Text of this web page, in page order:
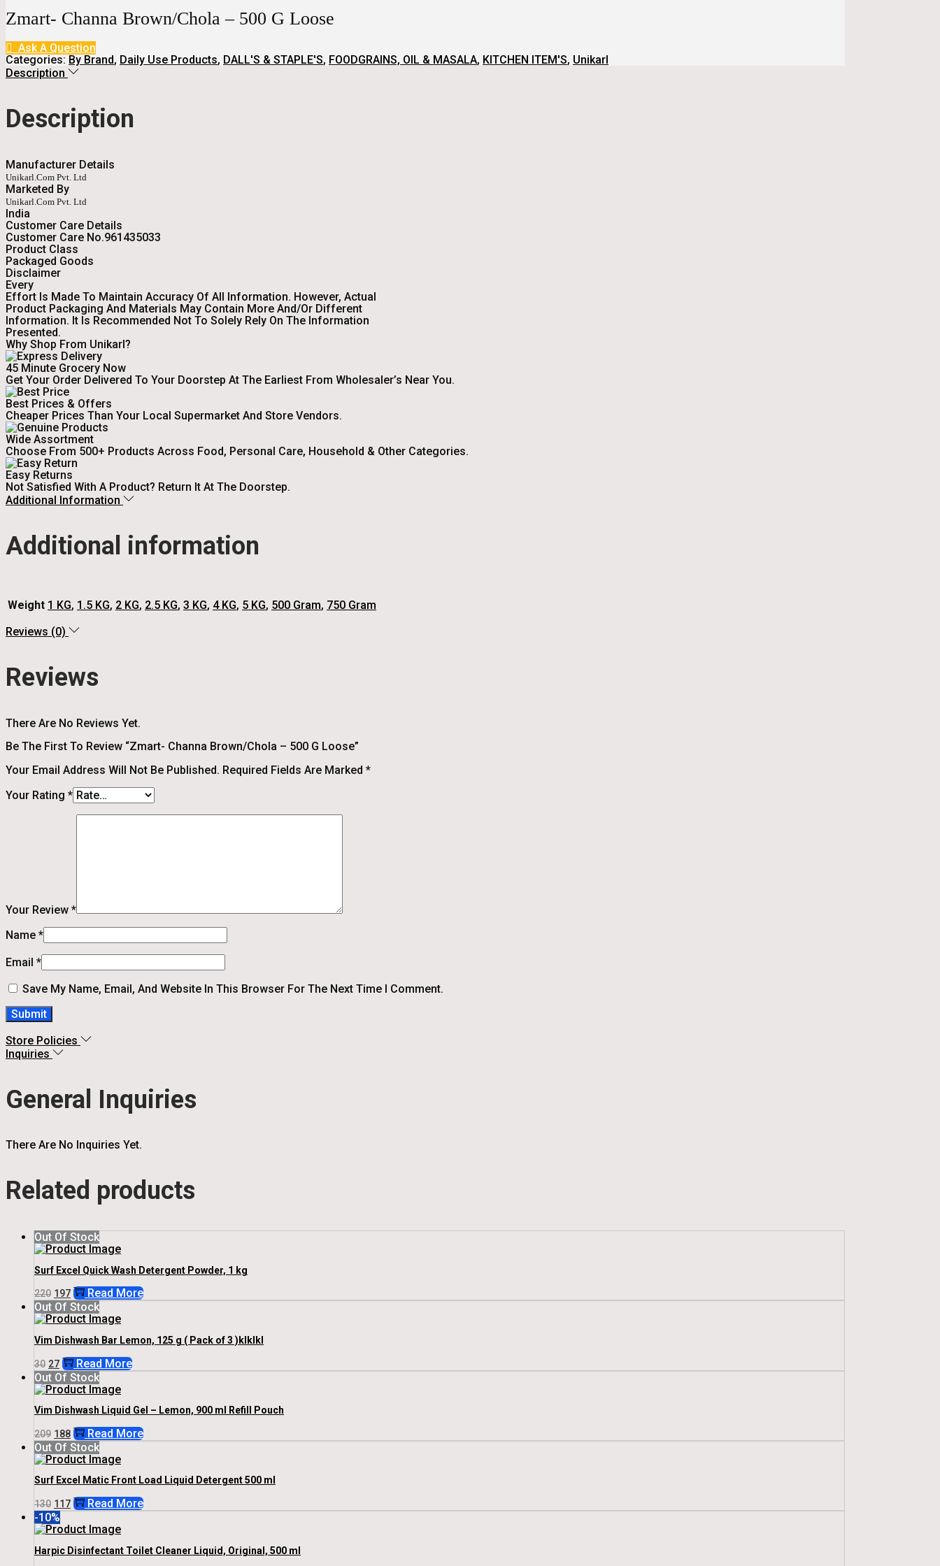
₹65.₹41.
Zmart- Channa Brown/Chola – 500 G Loose
Ask A Question
Categories: By Brand, Daily Use Products, DALL'S & STAPLE'S, FOODGRAINS, OIL & MASALA, KITCHEN ITEM'S, Unikarl
Description
Description
Manufacturer Details
Unikarl.com Pvt. Ltd
Marketed By
Unikarl.com Pvt. Ltd
India
Customer Care Details
Customer Care No.961435033
Product Class
Packaged Goods
Disclaimer
Every
Effort Is Made To Maintain Accuracy Of All Information. However, Actual
Product Packaging And Materials May Contain More And/or Different
Information. It Is Recommended Not To Solely Rely On The Information
Presented.
Why Shop From Unikarl?
45 Minute Grocery Now
Get Your Order Delivered To Your Doorstep At The Earliest From Wholesaler’s Near You.
Best Prices & Offers
Cheaper Prices Than Your Local Supermarket And Store Vendors.
Wide Assortment
Choose From 500+ Products Across Food, Personal Care, Household & Other Categories.
Easy Returns
Not Satisfied With A Product? Return It At The Doorstep.
Additional Information
Additional information
Weight 1 KG, 1.5 KG, 2 KG, 2.5 KG, 3 KG, 4 KG, 5 KG, 500 Gram, 750 Gram
Reviews (0)
Reviews
There Are No Reviews Yet.
Be The First To Review “Zmart- Channa Brown/Chola – 500 G Loose”
Your Email Address Will Not Be Published. Required Fields Are Marked *
Your Rating *
Your Review *
Name *
Email *
Save My Name, Email, And Website In This Browser For The Next Time I Comment.
Store Policies
Inquiries
General Inquiries
There Are No Inquiries Yet.
Related products
Out Of Stock
Surf Excel Quick Wash Detergent Powder, 1 kg
220 Original
Price
Was:
₹220.
197Current
Price
Is:
₹197.
Read More
Out Of Stock
Vim Dishwash Bar Lemon, 125 g ( Pack of 3 )klklkl
30 Original
Price
Was:
₹30.
27Current
Price
Is:
₹27.
Read More
Out Of Stock
Vim Dishwash Liquid Gel – Lemon, 900 ml Refill Pouch
209 Original
Price
Was:
₹209.
188Current
Price
Is:
₹188.
Read More
Out Of Stock
Surf Excel Matic Front Load Liquid Detergent 500 ml
130 Original
Price
Was:
₹130.
117Current
Price
Is:
₹117.
Read More
-10%
Harpic Disinfectant Toilet Cleaner Liquid, Original, 500 ml